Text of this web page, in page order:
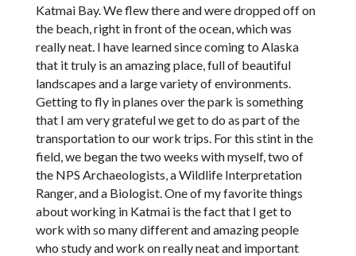
Katmai Bay. We flew there and were dropped off on
the beach, right in front of the ocean, which was
really neat. I have learned since coming to Alaska
that it truly is an amazing place, full of beautiful
landscapes and a large variety of environments.
Getting to fly in planes over the park is something
that I am very grateful we get to do as part of the
transportation to our work trips. For this stint in the
field, we began the two weeks with myself, two of
the NPS Archaeologists, a Wildlife Interpretation
Ranger, and a Biologist. One of my favorite things
about working in Katmai is the fact that I get to
work with so many different and amazing people
who study and work on really neat and important